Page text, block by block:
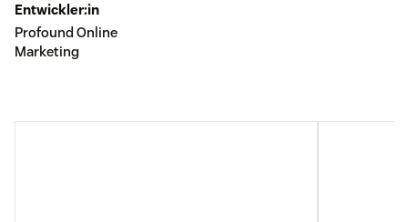
Entwickler:in
Profound Online
Marketing